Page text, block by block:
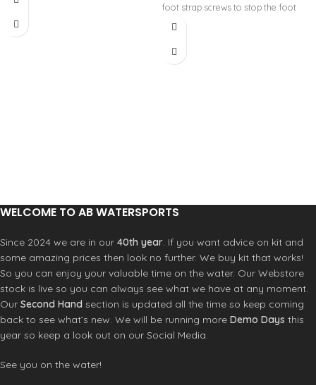
foot strap screws to stop the foot
straps from twisting.
WELCOME TO AB WATERSPORTS
Since 2024 we are in our 40th year. If you want advice on kit and
some amazing prices then look no further. We buy kit that works!
So you can enjoy your valuable time on the water. Our Webstore
stock is live so you can always see what we have at any moment.
Our Second Hand section is updated all the time so keep coming
back to see what’s new. We will be running more Demo Days this
year so keep a look out on our Social Media.
See you on the water!